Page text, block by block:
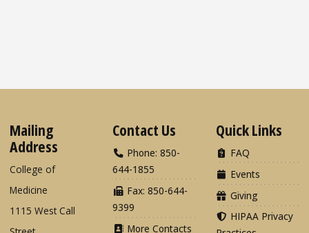
Mailing
Address
College of
Medicine
1115 West Call
Contact Us
Phone: 850-
644-1855
Fax: 850-644-
9399
More Contacts
Quick Links
FAQ
Events
Giving
HIPAA Privacy